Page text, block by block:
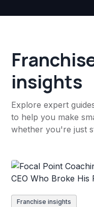
insights
Explore expert
to help you make
whether you're just
Franchise insights